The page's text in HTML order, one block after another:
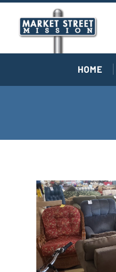
HOME